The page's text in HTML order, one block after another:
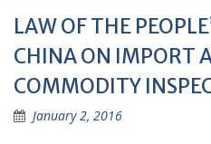
LAW OF THE
CHINA ON IMPORT
COMMODITY
January 2, 2016